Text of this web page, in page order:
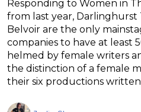
Responding to Women in
from last year, Darlinghurst
Belvoir are the only
companies to have at least
helmed by female writers
the distinction of a female
their six productions